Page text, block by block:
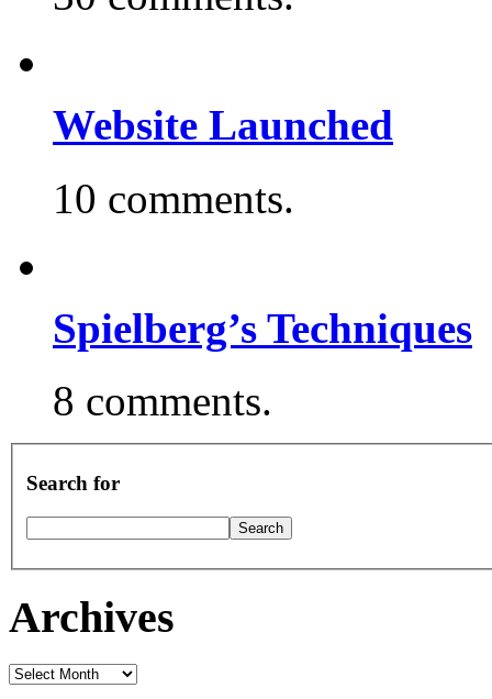
Website Launched
10 comments.
Spielberg’s Techniques
8 comments.
Search for
Archives
Archives